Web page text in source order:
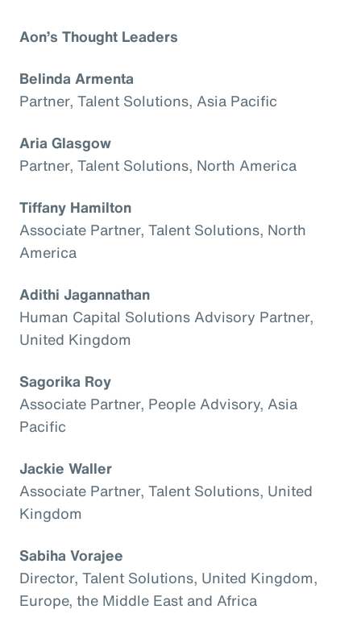
Aon’s Thought Leaders
Belinda Armenta
Partner, Talent Solutions, Asia Pacific
Aria Glasgow
Partner, Talent Solutions, North America
Tiffany Hamilton
Associate Partner, Talent Solutions, North
America
Adithi Jagannathan
Human Capital Solutions Advisory Partner,
United Kingdom
Sagorika Roy
Associate Partner, People Advisory, Asia
Pacific
Jackie Waller
Associate Partner, Talent Solutions, United
Kingdom
Sabiha Vorajee
Director, Talent Solutions, United Kingdom,
Europe, the Middle East and Africa